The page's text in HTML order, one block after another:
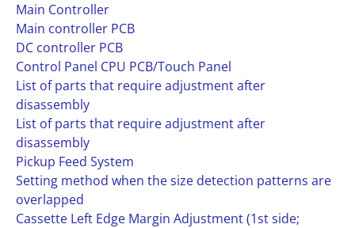
Main Controller
Main controller PCB
DC controller PCB
Control Panel CPU PCB/Touch Panel
List of parts that require adjustment after
disassembly
List of parts that require adjustment after
disassembly
Pickup Feed System
Setting method when the size detection patterns are
overlapped
Cassette Left Edge Margin Adjustment (1st side;